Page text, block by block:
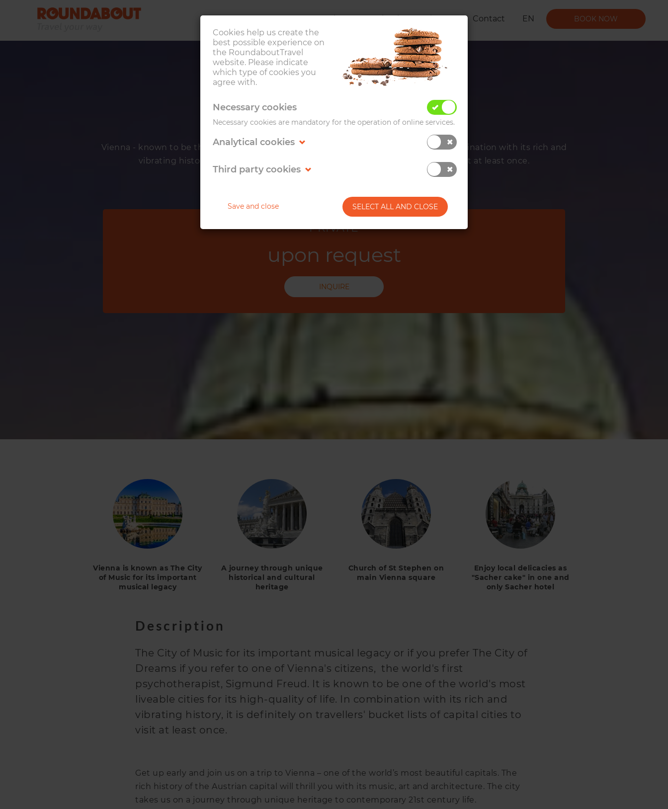
Trips Destinations About Us Contact EN BOOK NOW
VIENNA
Vienna - known to be the world's most liveable cities for its high-quality of life. In combination with its rich and
vibrating history, it is definitely on travellers' bucket lists of capital cities to visit at least once.
PRIVATE
upon request
INQUIRE
Vienna is known as The City
of Music for its important
musical legacy
A journey through unique
historical and cultural
heritage
Church of St Stephen on
main Vienna square
Enjoy local delicacies as
"Sacher cake" in one and
only Sacher hotel
Description
The City of Music for its important musical legacy or if you prefer The City of
Dreams if you refer to one of Vienna's citizens, the world's first
psychotherapist, Sigmund Freud. It is known to be one of the world's most
liveable cities for its high-quality of life. In combination with its rich and
vibrating history, it is definitely on travellers' bucket lists of capital cities to
visit at least once.
Get up early and join us on a trip to Vienna – one of the world’s most beautiful capitals. The
rich history of the Austrian capital will thrill you with its music, art and architecture. The city
takes us on a journey through unique heritage to contemporary 21st century life.
Cookies help us create the
best possible experience on
the RoundaboutTravel
website. Please indicate
which type of cookies you
agree with.
Necessary cookies
Necessary cookies are mandatory for the operation of online services.
Analytical cookies
Third party cookies
Save and close SELECT ALL AND CLOSE